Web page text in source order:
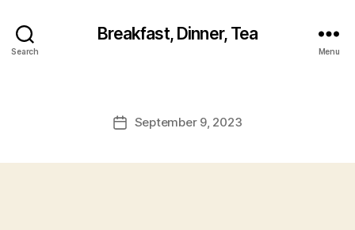
Search
Breakfast, Dinner, Tea
Menu
PostSeptember 9, 2023